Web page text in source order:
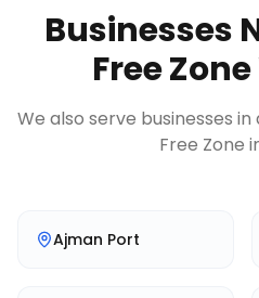
Businesses
Free Zone
We also serve businesses
Free Zone
Ajman Port